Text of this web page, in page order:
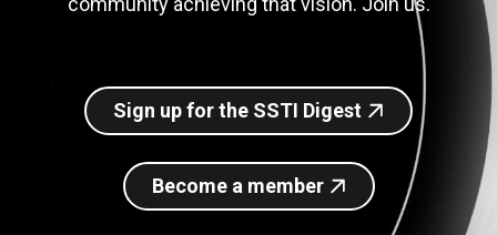
Sign up for SSTI Digest
Sign up for the SSTI Digest
Become a member